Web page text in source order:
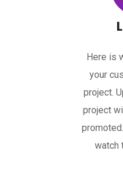
Here is
your
project.
project
watch